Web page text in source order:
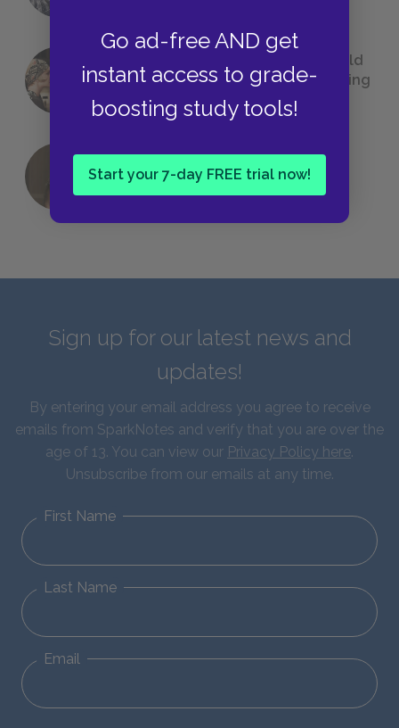
Go ad-free AND get
instant access to grade-
boosting study tools!
Start your 7-day FREE trial now!
23 Rejected Titles F. Scott Fitzgerald
(Probably) Considered Before Settling
The Great Gatsby
QUIZ: Which Greek God Are You?
Sign up for our latest news and
updates!
By entering your email address you agree to receive
emails from SparkNotes and verify that you are over the
age of 13. You can view our Privacy Policy here.
Unsubscribe from our emails at any time.
First Name
Last Name
Email